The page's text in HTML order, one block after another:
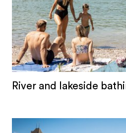
River and lakeside